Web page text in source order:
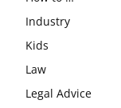
Industry
Kids
Law
Legal Advice